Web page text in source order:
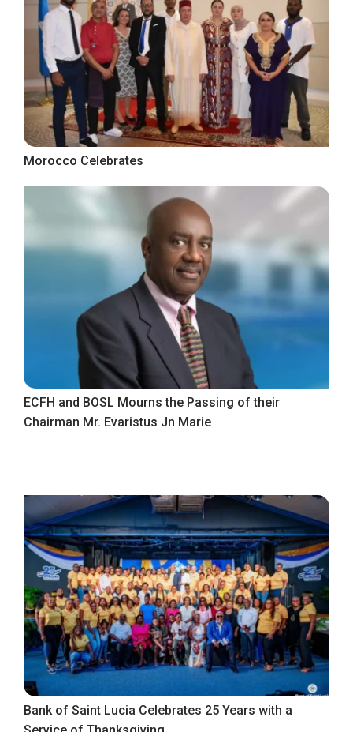
Morocco Celebrates
ECFH and BOSL Mourns the Passing of their
Chairman Mr. Evaristus Jn Marie
Bank of Saint Lucia Celebrates 25 Years with a